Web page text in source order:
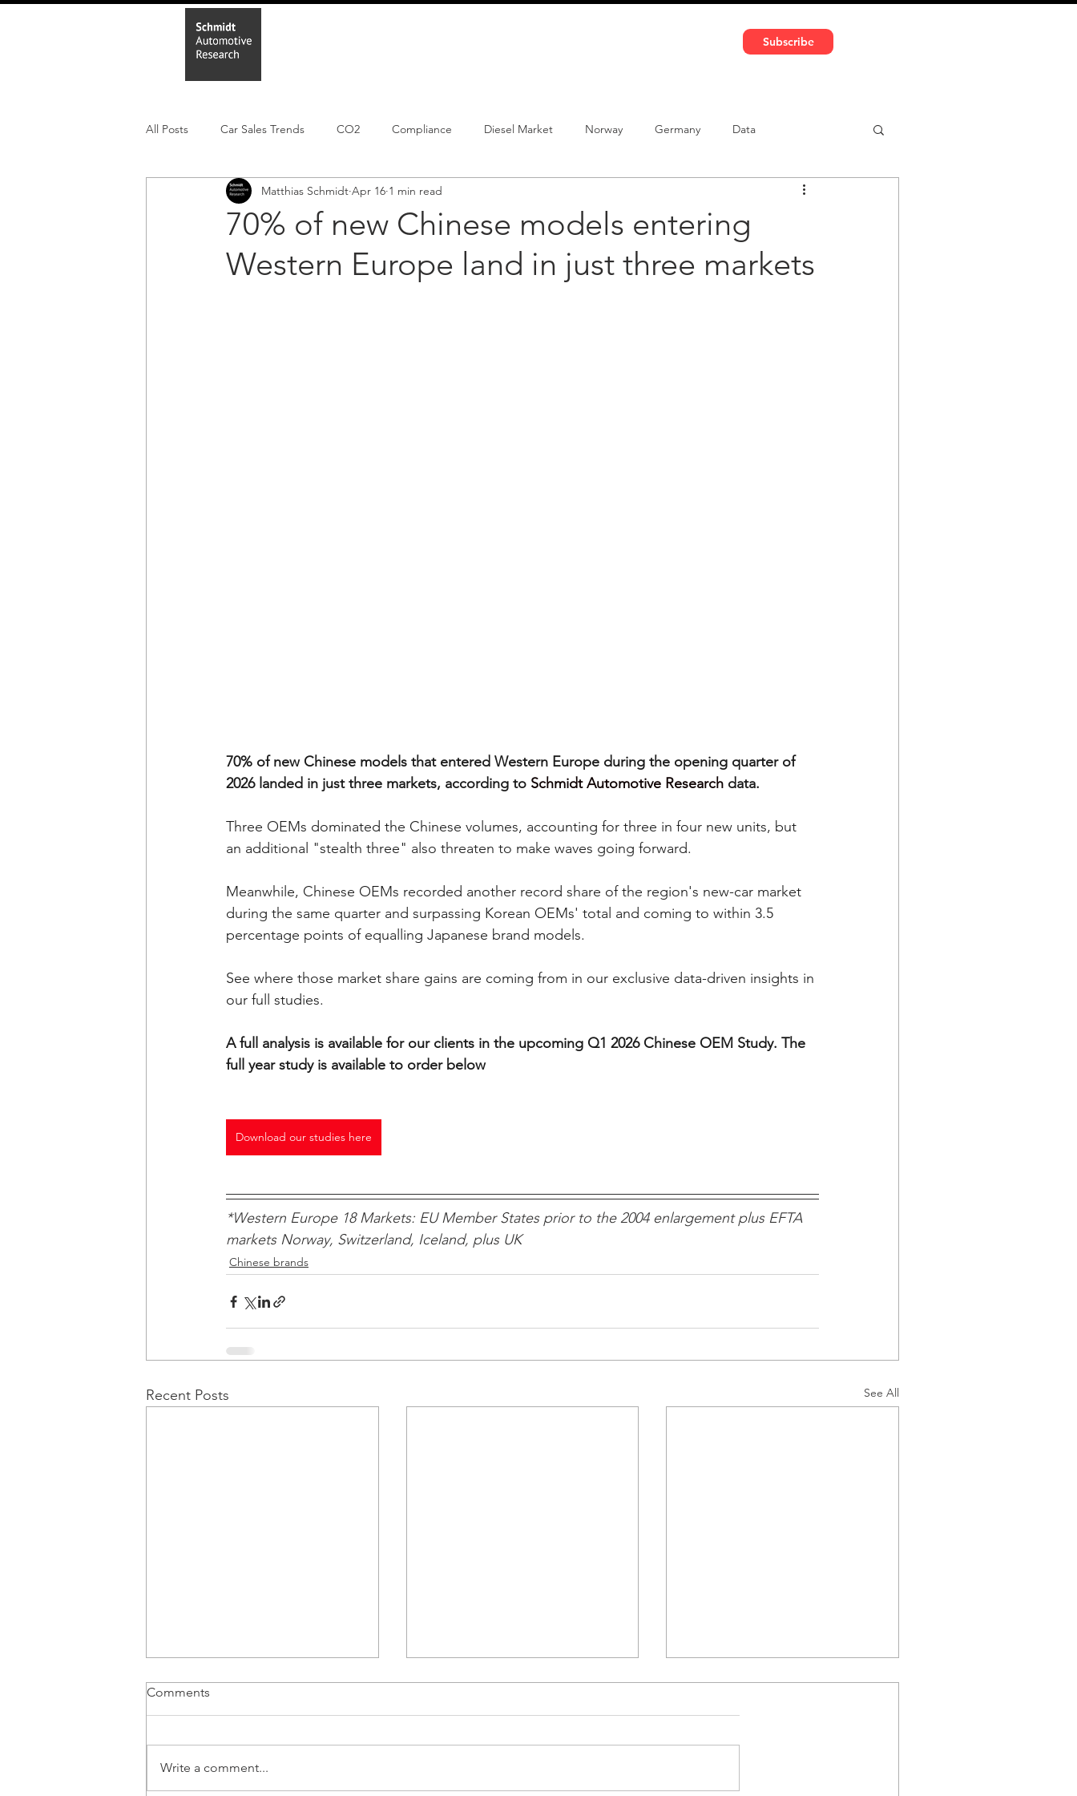
Subscribe
All Posts Car Sales Trends CO2 Compliance Diesel Market Norway Germany Data
Leisure Market Monthly EV registrations PHEV Car-sharing
Electric Cars Regulatory pooling Notes New Study
70% of new Chinese models entering
Western Europe land in just three markets
Matthias Schmidt Apr 16 1 min read
70% of new Chinese models that entered Western Europe during the opening quarter of
2026 landed in just three markets, according to Schmidt Automotive Research data.
Three OEMs dominated the Chinese volumes, accounting for three in four new units, but
an additional "stealth three" also threaten to make waves going forward.
Meanwhile, Chinese OEMs recorded another record share of the region's new-car market
during the same quarter and surpassing Korean OEMs' total and coming to within 3.5
percentage points of equalling Japanese brand models.
See where those market share gains are coming from in our exclusive data-driven insights in
our full studies.
A full analysis is available for our clients in the upcoming Q1 2026 Chinese OEM Study. The
full year study is available to order below
Download our studies here
*Western Europe 18 Markets: EU Member States prior to the 2004 enlargement plus EFTA
markets Norway, Switzerland, Iceland, plus UK
Chinese brands
Recent Posts See All
Comments
Write a comment...